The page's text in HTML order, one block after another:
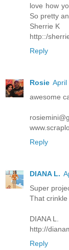
love how
So pretty
Sherrie K
http::/
Reply
Rosie April
awesome
Reply
DIANA L.
Super
That crinkle
DIANA L.
http://
Reply